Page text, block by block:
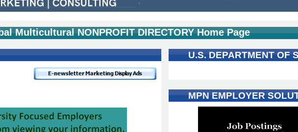
Multicultural NONPROFIT DIRECTORY Home Page
U.S. DEPARTMENT OF
MPN EMPLOYER